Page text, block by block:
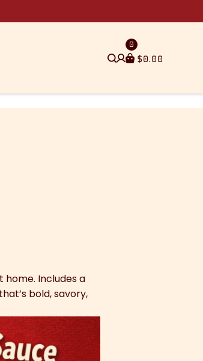
$0.00
0
home. Includes a
bold, savory,